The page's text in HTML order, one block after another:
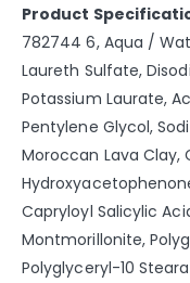
Product
782744 6, Aqua /
Laureth Sulfate,
Potassium Laurate,
Pentylene Glycol,
Moroccan Lava Clay,
Capryloyl Salicylic
Montmorillonite,
Polyglyceryl-10